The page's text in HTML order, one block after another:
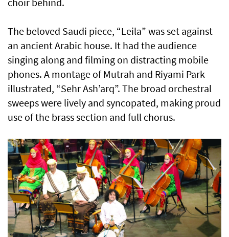
The beloved Saudi piece, “Leila” was set against
an ancient Arabic house. It had the audience
singing along and filming on distracting mobile
phones. A montage of Mutrah and Riyami Park
illustrated, “Sehr Ash’arq”. The broad orchestral
sweeps were lively and syncopated, making proud
use of the brass section and full chorus.